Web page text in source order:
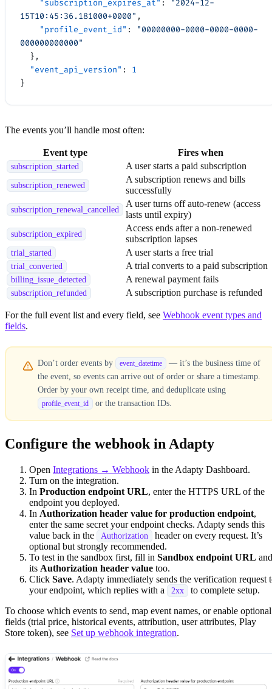
    "subscription_expires_at"
:
"2024-12-
15T10:45:36.181000+0000" ,
    "profile_event_id"
:
"00000000-0000-0000-0000-
000000000000"
  },
  "event_api_version"
: 1
}
The events you’ll handle most often:
Event type Fires when
subscription_started A user starts a paid subscription
subscription_renewed
A subscription renews and bills
successfully
subscription_renewal_cancelled
A user turns off auto-renew (access
lasts until expiry)
subscription_expired
Access ends after a non-renewed
subscription lapses
trial_started A user starts a free trial
trial_converted A trial converts to a paid subscription
billing_issue_detected A renewal payment fails
subscription_refunded A subscription purchase is refunded
For the full event list and every field, see Webhook event types and
fields.
Don’t order events by event_datetime
— it’s the business time of
the event, so events can arrive out of order or share a timestamp.
Order by your own receipt time, and deduplicate using
profile_event_id or the transaction IDs.
Configure the webhook in Adapty
Open Integrations → Webhook in the Adapty Dashboard.
Turn on the integration.
In Production endpoint URL, enter the HTTPS URL of the
endpoint you deployed.
In Authorization header value for production endpoint,
enter the same secret your endpoint checks. Adapty sends this
value back in the
Authorization
header on every request. It’s
optional but strongly recommended.
To test in the sandbox first, fill in Sandbox endpoint URL and
its Authorization header value too.
Click Save. Adapty immediately sends the verification request
your endpoint, which replies with a
2xx
to complete setup.
To choose which events to send, map event names, or enable optional
fields (trial price, historical events, attribution, user attributes, Play
Store token), see Set up webhook integration.